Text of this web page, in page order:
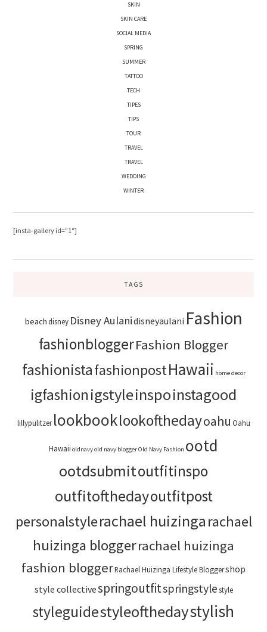
SKIN
SKIN CARE
SOCIAL MEDIA
SPRING
SUMMER
TATTOO
TECH
TIPES
TIPS
TOUR
TRAVEL
TRAVEL
WEDDING
WINTER
[insta-gallery id=”1″]
TAGS
beachdisney Disney Aulanidisneyaulani Fashion
fashionbloggerFashion Blogger
fashionistafashionpostHawaii home decor
igfashionigstyleinspoinstagood
lillypulitzer lookbooklookofthedayoahu Oahu
Hawaii oldnavyold navy bloggerOld Navy Fashion ootd
ootdsubmitoutfitinspo
outfitofthedayoutfitpost
personalstylerachael huizingarachael
huizinga bloggerrachael huizinga
fashion bloggerRachael Huizinga Lifestyle Bloggershop
style collectivespringoutfitspringstylestyle
styleguidestyleofthedaystylish